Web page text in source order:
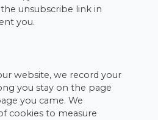
unsubscribe link in
you.
website, we record your
you stay on the page
you came. We
cookies to measure